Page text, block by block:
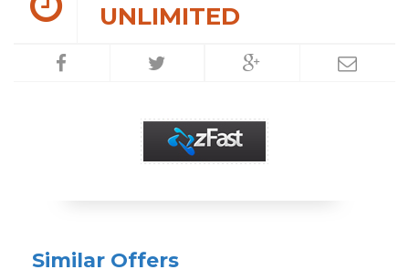
UNLIMITED
Similar Offers